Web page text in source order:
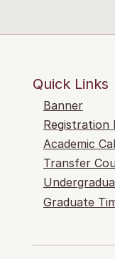
Quick Links
Banner
Registration
Academic
Transfer
Graduate